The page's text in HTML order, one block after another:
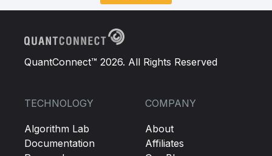
QuantConnect™ 2026. All Rights Reserved
TECHNOLOGY
Algorithm Lab
Documentation
COMPANY
About
Affiliates